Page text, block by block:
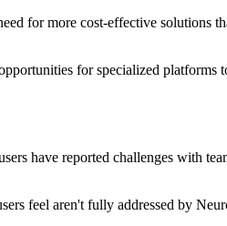
for more cost-effective solutions
for specialized platforms
have reported challenges with
feel aren't fully addressed by